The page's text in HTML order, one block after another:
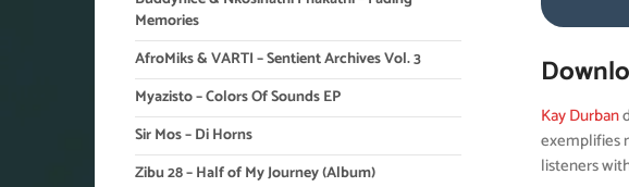
Kay Durban
exemplifies
listeners
Memories
AfroMiks & VARTI – Sentient Archives Vol. 3
Myazisto – Colors Of Sounds EP
Sir Mos – Di Horns
Zibu 28 – Half of My Journey (Album)